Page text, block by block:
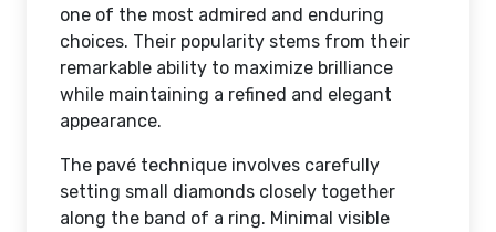
one of the most admired and enduring
choices. Their popularity stems from their
remarkable ability to maximize brilliance
while maintaining a refined and elegant
appearance.
The pavé technique involves carefully
setting small diamonds closely together
along the band of a ring. Minimal visible